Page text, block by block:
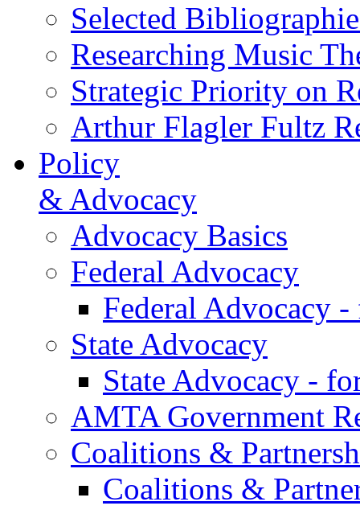
Selected
Researching Music
Strategic Priority on
Arthur Flagler Fultz
Policy
& Advocacy
Advocacy Basics
Federal Advocacy
Federal Advocacy -
State Advocacy
State Advocacy -
AMTA Government
Coalitions &
Coalitions &